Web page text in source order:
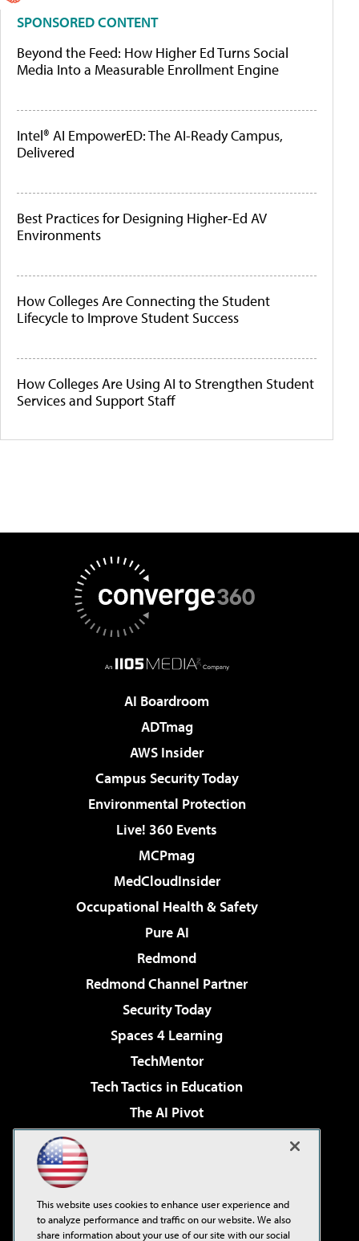
SPONSORED CONTENT
Beyond the Feed: How Higher Ed Turns Social
Media Into a Measurable Enrollment Engine
Intel® AI EmpowerED: The AI-Ready Campus,
Delivered
Best Practices for Designing Higher-Ed AV
Environments
How Colleges Are Connecting the Student
Lifecycle to Improve Student Success
How Colleges Are Using AI to Strengthen Student
Services and Support Staff
AI Boardroom
ADTmag
AWS Insider
Campus Security Today
Environmental Protection
Live! 360 Events
MCPmag
MedCloudInsider
Occupational Health & Safety
Pure AI
Redmond
Redmond Channel Partner
Security Today
Spaces 4 Learning
TechMentor
Tech Tactics in Education
The AI Pivot
Virtualization & Cloud Review
Visual Studio Live!
This website uses cookies to enhance user experience and
to analyze performance and traffic on our website. We also
share information about your use of our site with our social